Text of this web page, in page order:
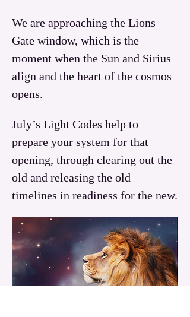
We are approaching the Lions
Gate window, which is the
moment when the Sun and Sirius
align and the heart of the cosmos
opens.
July’s Light Codes help to
prepare your system for that
opening, through clearing out the
old and releasing the old
timelines in readiness for the new.